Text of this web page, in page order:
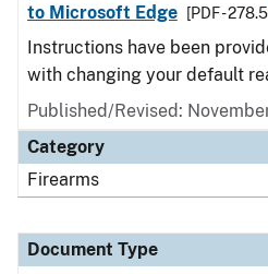
to Microsoft Edge
[PDF -
Instructions have been
with changing your default
Published/Revised:
Category
Firearms
Document Type